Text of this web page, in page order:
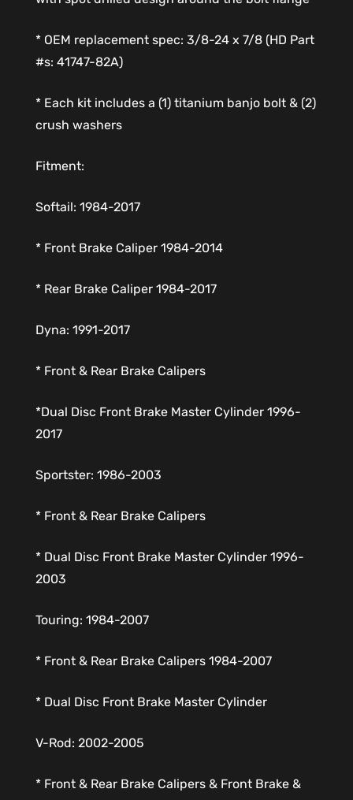
* OEM replacement spec: 3/8-24 x 7/8 (HD Part
#s: 41747-82A)
* Each kit includes a (1) titanium banjo bolt & (2)
crush washers
Fitment:
Softail: 1984-2017
* Front Brake Caliper 1984-2014
* Rear Brake Caliper 1984-2017
Dyna: 1991-2017
* Front & Rear Brake Calipers
*Dual Disc Front Brake Master Cylinder 1996-
2017
Sportster: 1986-2003
* Front & Rear Brake Calipers
* Dual Disc Front Brake Master Cylinder 1996-
2003
Touring: 1984-2007
* Front & Rear Brake Calipers 1984-2007
* Dual Disc Front Brake Master Cylinder
V-Rod: 2002-2005
* Front & Rear Brake Calipers & Front Brake &